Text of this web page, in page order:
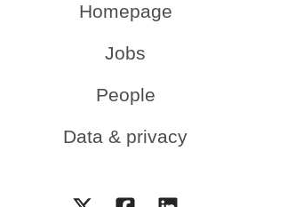
Homepage
Jobs
People
Data & privacy